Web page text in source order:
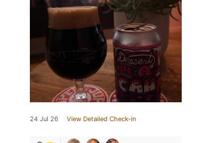
24 Jul 26 View Detailed Check-in